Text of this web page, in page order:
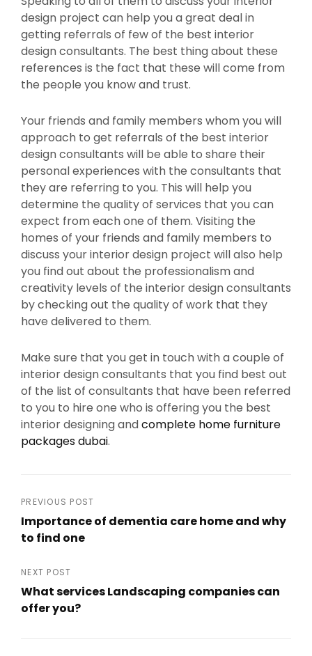
design project can help you a great deal in
getting referrals of few of the best interior
design consultants. The best thing about these
references is the fact that these will come from
the people you know and trust.
Your friends and family members whom you will
approach to get referrals of the best interior
design consultants will be able to share their
personal experiences with the consultants that
they are referring to you. This will help you
determine the quality of services that you can
expect from each one of them. Visiting the
homes of your friends and family members to
discuss your interior design project will also help
you find out about the professionalism and
creativity levels of the interior design consultants
by checking out the quality of work that they
have delivered to them.
Make sure that you get in touch with a couple of
interior design consultants that you find best out
of the list of consultants that have been referred
to you to hire one who is offering you the best
interior designing andcomplete home furniture
packages dubai.
Post
navigation
PREVIOUS POST
Importance of dementia care home and why
to find one
Post
NEXT POST
What services Landscaping companies can
offer you?